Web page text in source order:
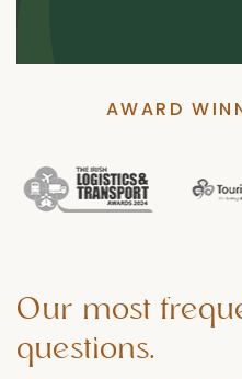
AWARD
Our most
questions.